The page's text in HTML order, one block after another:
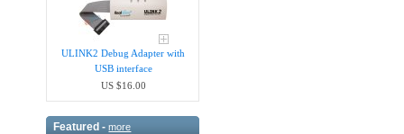
ULINK2 Debug Adapter with
USB interface
US $16.00
Featured -more